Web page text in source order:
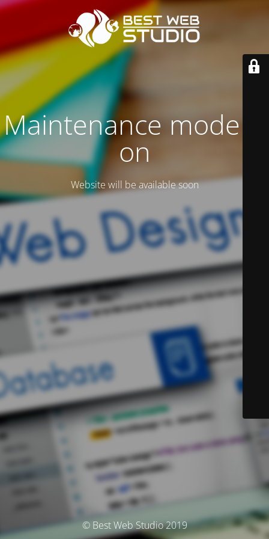
Maintenance mode is
on
Website will be available soon
© Best Web Studio 2019